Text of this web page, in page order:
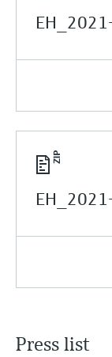
Press list